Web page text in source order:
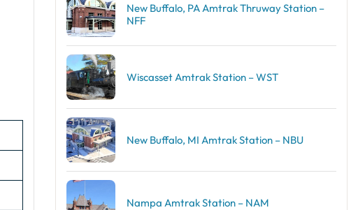
New Buffalo, PA Amtrak Thruway Station –
NFF
Wiscasset Amtrak Station – WST
New Buffalo, MI Amtrak Station – NBU
Nampa Amtrak Station – NAM